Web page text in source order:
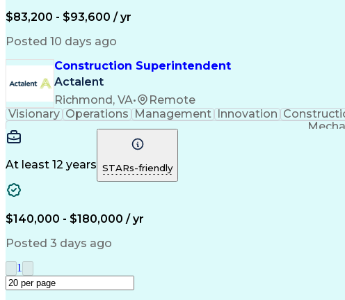
$83,200 - $93,600 / yr
Posted 10 days ago
Construction Superintendent
Actalent
Richmond, VA•
Remote
Visionary Operations Management Innovation
At least 12 years STARs-friendly
$140,000 - $180,000 / yr
Posted 3 days ago
1